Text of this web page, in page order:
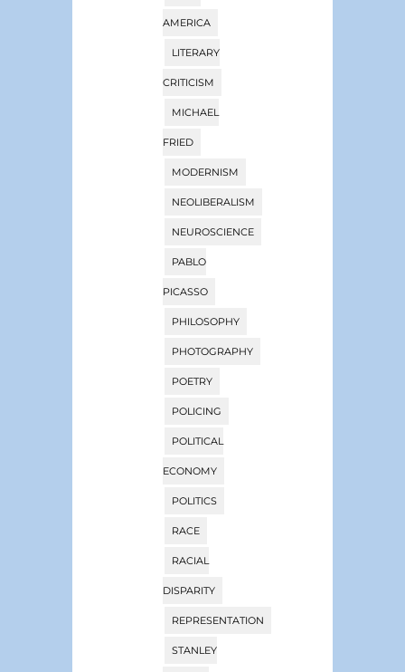
AMERICA
LITERARY
CRITICISM
MICHAEL
FRIED
MODERNISM
NEOLIBERALISM
NEUROSCIENCE
PABLO
PICASSO
PHILOSOPHY
PHOTOGRAPHY
POETRY
POLICING
POLITICAL
ECONOMY
POLITICS
RACE
RACIAL
DISPARITY
REPRESENTATION
STANLEY